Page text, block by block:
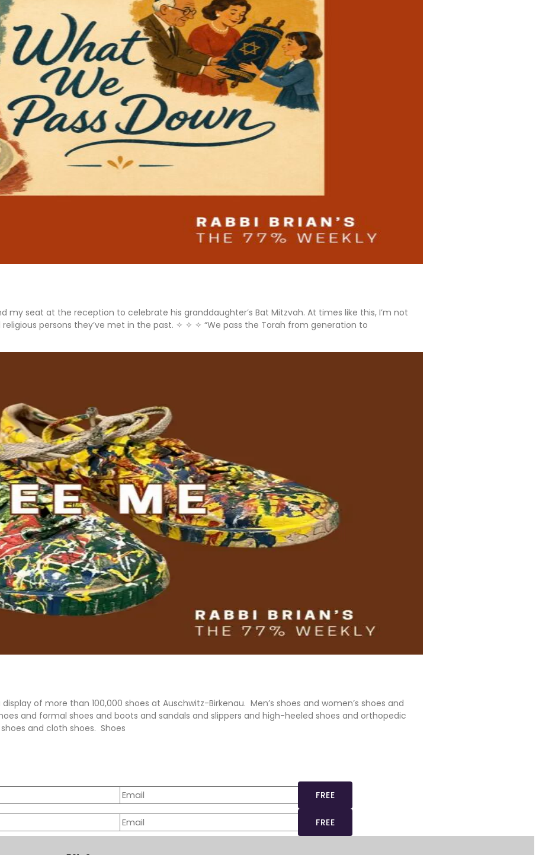
my seat at the reception to celebrate his granddaughter’s Bat Mitzvah. At times like this, I’m not
religious persons they’ve met in the past. ✧ ✧ ✧ “We pass the Torah from generation to
of more than 100,000 shoes at Auschwitz-Birkenau. Men’s shoes and women’s shoes and
and formal shoes and boots and sandals and slippers and high-heeled shoes and orthopedic
and cloth shoes. Shoes